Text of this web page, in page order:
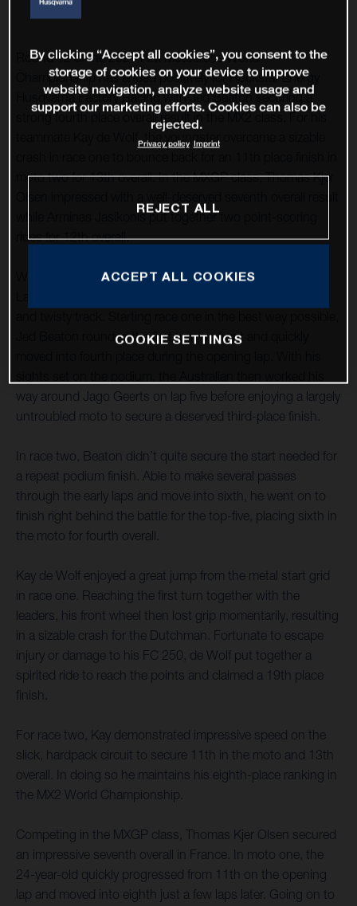
Round 12 of the 2021 FIM Motocross World
Championship has ended positively for Rockstar Energy
Husqvarna Factory Racing with Jed Beaton securing a
strong fourth place overall result in the MX2 class. For his
teammate Kay de Wolf, the youngster overcame a sizable
moto two for 13th overall. In the MXGP class, Thomas Kjer
while Arminas Jasikonis put together two point-scoring
rides for 12th overall.
With round 12 taking place at the classic French circuit of
Jed Beaton rounded the first turn up front and quickly
way around Jago Geerts on lap five before enjoying a largely
untroubled moto to secure a deserved third-place finish.
In race two, Beaton didn’t quite secure the start needed for
a repeat podium finish. Able to make several passes
through the early laps and move into sixth, he went on to
finish right behind the battle for the top-five, placing sixth in
the moto for fourth overall.
Kay de Wolf enjoyed a great jump from the metal start grid
in race one. Reaching the first turn together with the
leaders, his front wheel then lost grip momentarily, resulting
in a sizable crash for the Dutchman. Fortunate to escape
injury or damage to his FC 250, de Wolf put together a
spirited ride to reach the points and claimed a 19th place
finish.
For race two, Kay demonstrated impressive speed on the
slick, hardpack circuit to secure 11th in the moto and 13th
overall. In doing so he maintains his eighth-place ranking in
the MX2 World Championship.
Competing in the MXGP class, Thomas Kjer Olsen secured
an impressive seventh overall in France. In moto one, the
24-year-old quickly progressed from 11th on the opening
lap and moved into eighth just a few laps later. Going on to
By clicking “Accept all cookies”, you consent to the
storage of cookies on your device to improve
website navigation, analyze website usage and
support our marketing efforts. Cookies can also be
rejected.
Privacy policy Imprint
REJECT ALL
ACCEPT ALL COOKIES
COOKIE SETTINGS